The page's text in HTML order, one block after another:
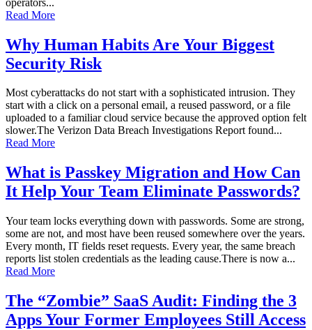
Read More
Why Human Habits Are Your Biggest
Security Risk
Most cyberattacks do not start with a sophisticated intrusion. They
start with a click on a personal email, a reused password, or a file
uploaded to a familiar cloud service because the approved option felt
slower.The Verizon Data Breach Investigations Report found...
Read More
What is Passkey Migration and How Can
It Help Your Team Eliminate Passwords?
Your team locks everything down with passwords. Some are strong,
some are not, and most have been reused somewhere over the years.
Every month, IT fields reset requests. Every year, the same breach
reports list stolen credentials as the leading cause.There is now a...
Read More
The “Zombie” SaaS Audit: Finding the 3
Apps Your Former Employees Still Access